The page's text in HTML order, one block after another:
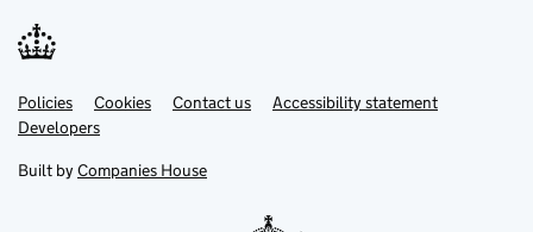
Support links
PoliciesLink
opens
in
tab
Cookies Contact usLinkAccessibility statement
DevelopersLink
in
new
Built by Companies House